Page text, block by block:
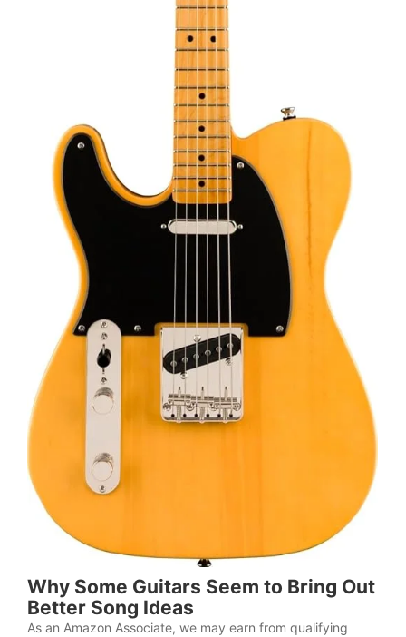
Why Some Guitars Seem to Bring Out
Better Song Ideas
As an Amazon Associate, we may earn from qualifying